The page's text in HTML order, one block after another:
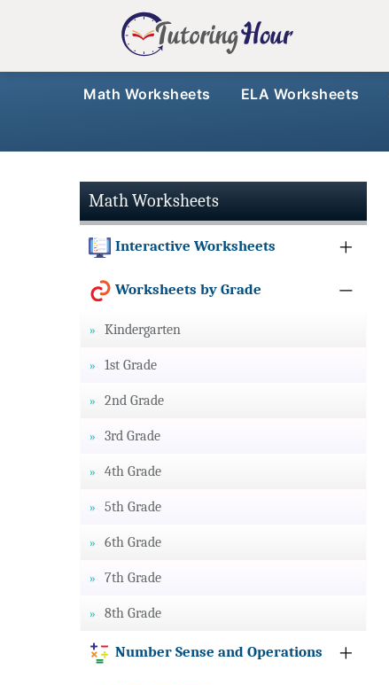
Math Worksheets ELA Worksheets
Math Worksheets
Interactive Worksheets
Worksheets by Grade
Kindergarten
1st Grade
2nd Grade
3rd Grade
4th Grade
5th Grade
6th Grade
7th Grade
8th Grade
Number Sense and Operations